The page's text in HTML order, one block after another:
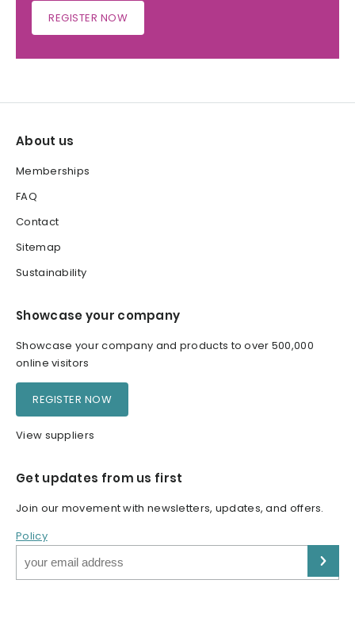
REGISTER NOW
About us
Memberships
FAQ
Contact
Sitemap
Sustainability
Showcase your company
Showcase your company and products to over 500,000
online visitors
REGISTER NOW
View suppliers
Get updates from us first
Join our movement with newsletters, updates, and offers.
Policy